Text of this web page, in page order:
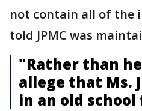
not contain all of the
told JPMC was
"Rather than
allege that Ms.
in an old